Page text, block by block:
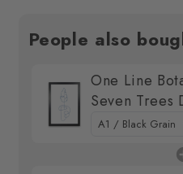
People also
One Line
Seven Trees